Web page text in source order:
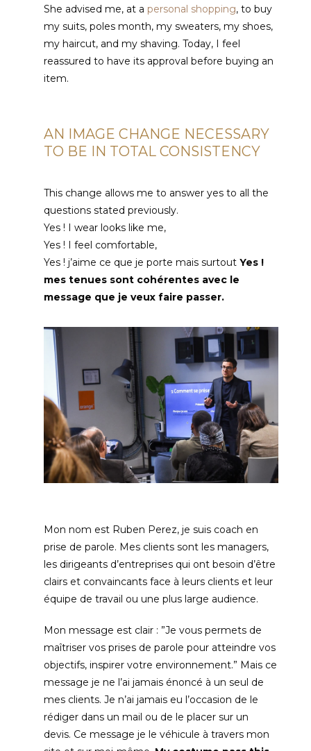
She advised me, at a personal shopping, to buy
my suits, poles month, my sweaters, my shoes,
my haircut, and my shaving. Today, I feel
reassured to have its approval before buying an
item.
AN IMAGE CHANGE NECESSARY
TO BE IN TOTAL CONSISTENCY
This change allows me to answer yes to all the
questions stated previously.
Yes ! I wear looks like me,
Yes ! I feel comfortable,
Yes !j’aime ce que je porte mais surtout Yes !
mes tenues sont cohérentes avec le
message que je veux faire passer.
Mon nom est Ruben Perez,je suis coach en
prise de parole. Mes clients sont les managers,
les dirigeants d’entreprises qui ont besoin d’être
clairs et convaincants face à leurs clients et leur
équipe de travail ou une plus large audience.
Mon message est clair : ”Je vous permets de
maîtriser vos prises de parole pour atteindre vos
objectifs,inspirer votre environnement.” Mais ce
message je ne l’ai jamais énoncé à un seul de
mes clients.Je n’ai jamais eu l’occasion de le
rédiger dans un mail ou de le placer sur un
devis. Ce message je le véhicule à travers mon